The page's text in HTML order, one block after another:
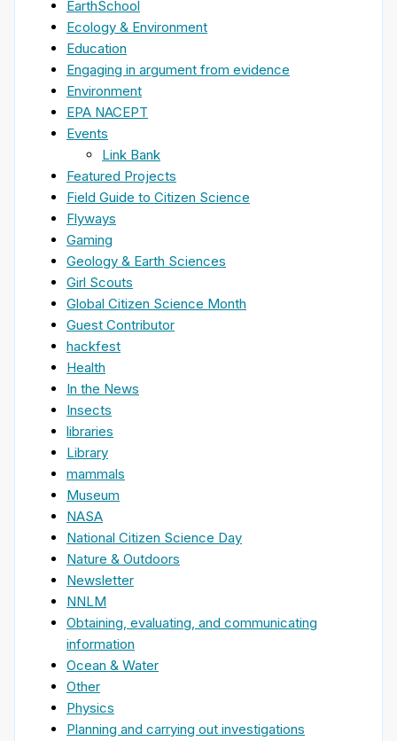
EarthSchool
Ecology & Environment
Education
Engaging in argument from evidence
Environment
EPA NACEPT
Events
Link Bank
Featured Projects
Field Guide to Citizen Science
Flyways
Gaming
Geology & Earth Sciences
Girl Scouts
Global Citizen Science Month
Guest Contributor
hackfest
Health
In the News
Insects
libraries
Library
mammals
Museum
NASA
National Citizen Science Day
Nature & Outdoors
Newsletter
NNLM
Obtaining, evaluating, and communicating
information
Ocean & Water
Other
Physics
Planning and carrying out investigations